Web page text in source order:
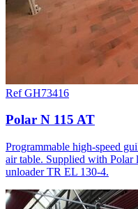
Ref GH73416
Polar N 115 AT
Programmable high-speed
air table. Supplied with
unloader TR EL 130-4.